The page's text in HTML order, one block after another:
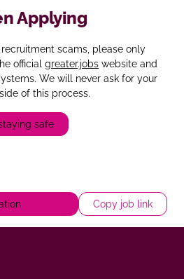
Applying
scams, please only
official greater.jobs website and
We will never ask for your
of this process.
safe
Copy job link